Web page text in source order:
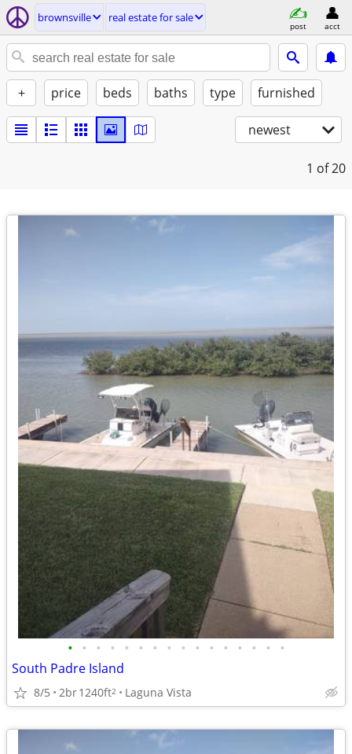
brownsville real estate for sale
post acct
+ price beds baths type furnished
newest
1 of 20
• • • • • • • • • • • • • • • •
South Padre Island
8/5 2br1240ft2 Laguna Vista